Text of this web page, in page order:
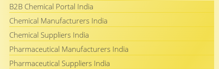
B2B Chemical Portal India
Chemical Manufacturers India
Chemical Suppliers India
Pharmaceutical Manufacturers India
Pharmaceutical Suppliers India